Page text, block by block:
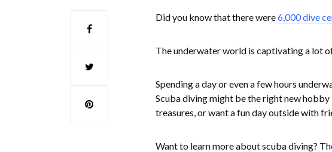
Did you know that there were6,000 dive
The underwater world is captivating a lot
Spending a day or even a few hours
Scuba diving might be the right new
treasures, or want a fun day outside with
Want to learn more about scuba diving?